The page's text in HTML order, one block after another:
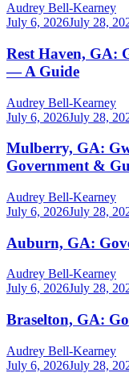
Audrey Bell-Kearney
July 6, 2026July 28,
Rest Haven, GA:
— A Guide
Audrey Bell-Kearney
July 6, 2026July 28,
Mulberry, GA:
Government &
Audrey Bell-Kearney
July 6, 2026July 28,
Auburn, GA:
Audrey Bell-Kearney
July 6, 2026July 28,
Braselton, GA:
Audrey Bell-Kearney
July 6, 2026July 28,